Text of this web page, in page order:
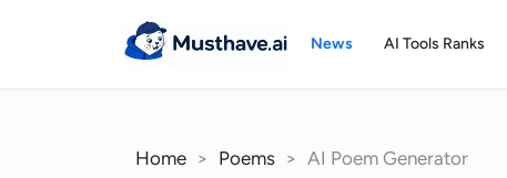
News AI Tools Ranks
Home > Poems > AI Poem Generator